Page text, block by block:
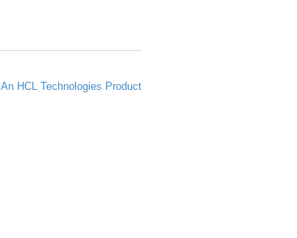
An HCL Technologies Product